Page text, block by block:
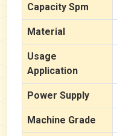
Capacity Spm
Material
Usage
Application
Power Supply
Machine Grade